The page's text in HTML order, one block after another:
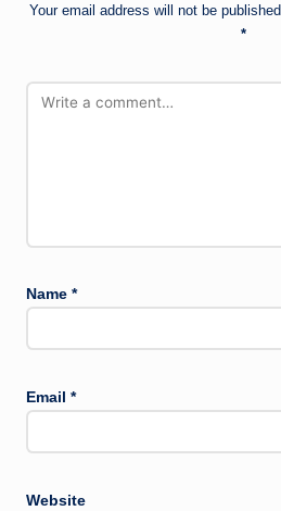
Your email address will not be published.
*
Name *
Email *
Website